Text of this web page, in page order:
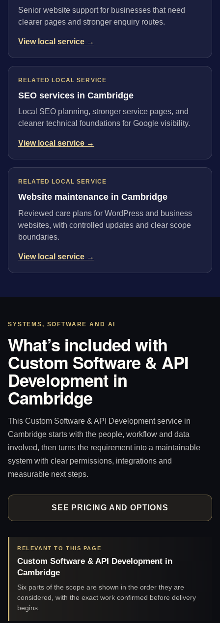
Senior website support for businesses that need
clearer pages and stronger enquiry routes.
View local service →
RELATED LOCAL SERVICE
SEO services in Cambridge
Local SEO planning, stronger service pages, and
cleaner technical foundations for Google visibility.
View local service →
RELATED LOCAL SERVICE
Website maintenance in Cambridge
Reviewed care plans for WordPress and business
websites, with controlled updates and clear scope
boundaries.
View local service →
SYSTEMS, SOFTWARE AND AI
What’s included with
Custom Software & API
Development in
Cambridge
This Custom Software & API Development service in
Cambridge starts with the people, workflow and data
involved, then turns the requirement into a maintainable
system with clear permissions, integrations and
measurable next steps.
SEE PRICING AND OPTIONS
RELEVANT TO THIS PAGE
Custom Software & API Development in
Cambridge
Six parts of the scope are shown in the order they are
considered, with the exact work confirmed before delivery
begins.